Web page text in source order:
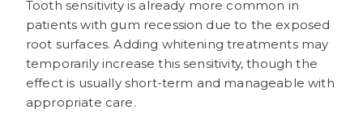
Tooth sensitivity is already more common in
patients with gum recession due to the exposed
root surfaces. Adding whitening treatments may
temporarily increase this sensitivity, though the
effect is usually short-term and manageable with
appropriate care.